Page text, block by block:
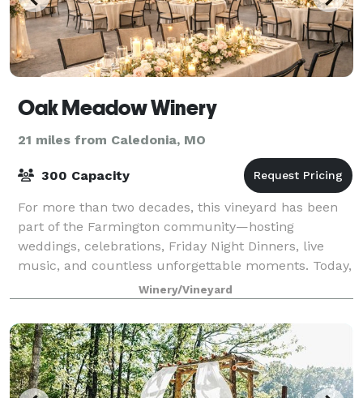
Oak Meadow Winery
21 miles from Caledonia, MO
300 Capacity
For more than two decades, this vineyard has been
part of the Farmington community—hosting
weddings, celebrations, Friday Night Dinners, live
music, and countless unforgettable moments. Today,
that legacy continues as Oak Meadow Winery.
Winery/Vineyard